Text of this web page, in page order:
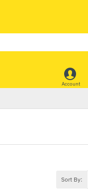
Account
Sort By: